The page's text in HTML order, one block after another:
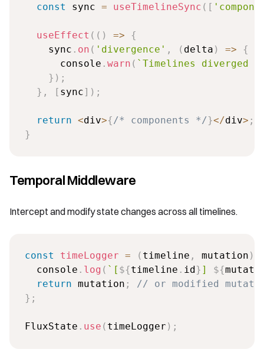
const sync = useTimelineSync ( [
useEffect ( ( ) =>
{
    sync
. on ( 'divergence' , ( delta ) =>
{
      console
. warn ( ` Timelines diverged
} ) ;
} , [ sync] ) ;
return <div>{ /* components */}</div> ;
}
Temporal Middleware
Intercept and modify state changes across all timelines.
const timeLogger = ( timeline , mutation )
  console
. log ( ` [ ${timeline . id } ] ${
return mutation ;
// or modified
} ;
FluxState . use ( timeLogger ) ;